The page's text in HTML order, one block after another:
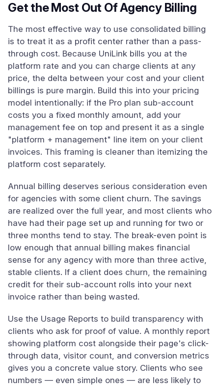
Get the Most Out Of Agency Billing
The most effective way to use consolidated billing
is to treat it as a profit center rather than a pass-
through cost. Because UniLink bills you at the
platform rate and you can charge clients at any
price, the delta between your cost and your client
billings is pure margin. Build this into your pricing
model intentionally: if the Pro plan sub-account
costs you a fixed monthly amount, add your
management fee on top and present it as a single
"platform + management" line item on your client
invoices. This framing is cleaner than itemizing the
platform cost separately.
Annual billing deserves serious consideration even
for agencies with some client churn. The savings
are realized over the full year, and most clients who
have had their page set up and running for two or
three months tend to stay. The break-even point is
low enough that annual billing makes financial
sense for any agency with more than three active,
stable clients. If a client does churn, the remaining
credit for their sub-account rolls into your next
invoice rather than being wasted.
Use the Usage Reports to build transparency with
clients who ask for proof of value. A monthly report
showing platform cost alongside their page's click-
through data, visitor count, and conversion metrics
gives you a concrete value story. Clients who see
numbers — even simple ones — are less likely to